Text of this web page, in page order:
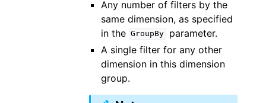
Any number of filters by the
same dimension, as specified
in the GroupBy
parameter.
A single filter for any other
dimension in this dimension
group.